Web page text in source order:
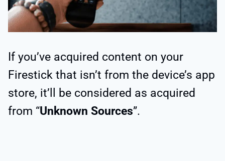
If you’ve acquired content on your
Firestick that isn’t from the device’s app
store, it’ll be considered as acquired
from “Unknown Sources”.